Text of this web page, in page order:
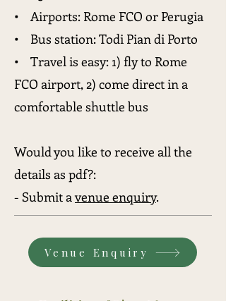
• Airports: Rome FCO or Perugia
• Bus station: Todi Pian di Porto
• Travel is easy: 1) fly to Rome
FCO airport, 2) come direct in a
comfortable shuttle bus
Would you like to receive all the
details as pdf?:
- Submit avenue enquiry.
Venue Enquiry